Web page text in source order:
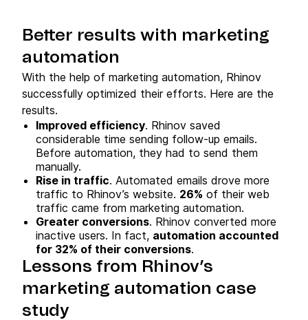
Better results with marketing
automation
With the help of marketing automation, Rhinov
successfully optimized their efforts. Here are the
results.
Improved efficiency. Rhinov saved
considerable time sending follow-up emails.
Before automation, they had to send them
manually.
Rise in traffic. Automated emails drove more
traffic to Rhinov’s website. 26% of their web
traffic came from marketing automation.
Greater conversions. Rhinov converted more
inactive users. In fact, automation accounted
for 32% of their conversions.
Lessons from Rhinov’s
marketing automation case
study